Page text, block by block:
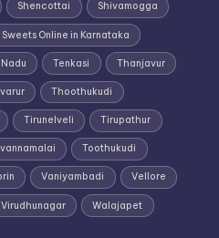
Shencottai Shivamogga
Sweets Online in Karnataka
Tenkasi Thanjavur
Thoothukudi
Tirunelveli Tirupathur
Toothukudi
Vaniyambadi Vellore
Virudhunagar Walajapet